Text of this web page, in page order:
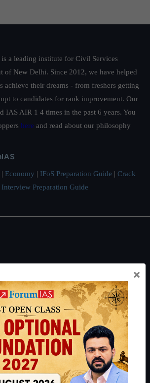
a leading institute for Civil Services
of New Delhi. Since 2012, we have helped
achieve their dreams - from freshers getting
to candidates for rank improvement. Our
IAS AIR 1 4 times in the past 6 years. You
here and read about our philosophy
| Economy | IFoS Preparation Guide | Crack
Interview Preparation Guide
×